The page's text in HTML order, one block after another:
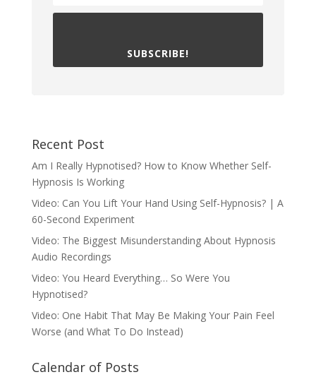
SUBSCRIBE!
Recent Post
Am I Really Hypnotised? How to Know Whether Self-
Hypnosis Is Working
Video: Can You Lift Your Hand Using Self-Hypnosis? | A
60-Second Experiment
Video: The Biggest Misunderstanding About Hypnosis
Audio Recordings
Video: You Heard Everything… So Were You
Hypnotised?
Video: One Habit That May Be Making Your Pain Feel
Worse (and What To Do Instead)
Calendar of Posts